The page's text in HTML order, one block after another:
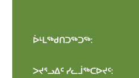
ᐆᒻᒪᖅᑯᑎᑐᖅᑐᖅ:
ᐳᔪᕐᓗᐃᑦ ᓯᓚᒨᖅᑕᐅᔪᑦ: